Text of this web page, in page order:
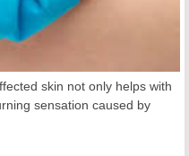
skin not only helps with
sensation caused by